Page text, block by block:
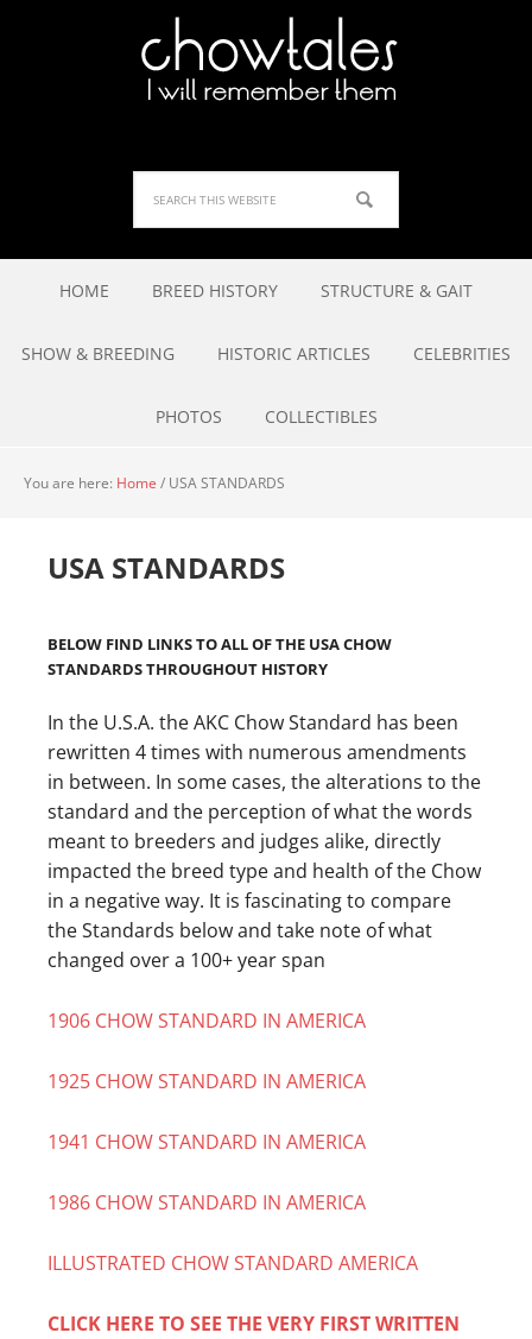
HOME BREED HISTORY STRUCTURE & GAIT
SHOW & BREEDING HISTORIC ARTICLES CELEBRITIES
PHOTOS COLLECTIBLES
You are here: Home / USA STANDARDS
USA STANDARDS
BELOW FIND LINKS TO ALL OF THE USA CHOW
STANDARDS THROUGHOUT HISTORY
In the U.S.A. the AKC Chow Standard has been
rewritten 4 times with numerous amendments
in between. In some cases, the alterations to the
standard and the perception of what the words
meant to breeders and judges alike, directly
impacted the breed type and health of the Chow
in a negative way. It is fascinating to compare
the Standards below and take note of what
changed over a 100+ year span
1906 CHOW STANDARD IN AMERICA
1925 CHOW STANDARD IN AMERICA
1941 CHOW STANDARD IN AMERICA
1986 CHOW STANDARD IN AMERICA
ILLUSTRATED CHOW STANDARD AMERICA
CLICK HERE TO SEE THE VERY FIRST WRITTEN